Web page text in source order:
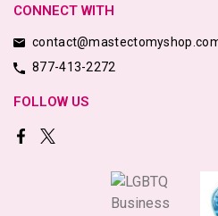
CONNECT WITH
877-413-2272
FOLLOW US